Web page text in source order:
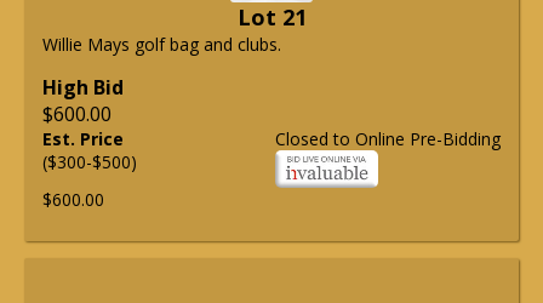
Lot 21
Willie Mays golf bag and clubs.
High Bid
$600.00
Closed to Online Pre-Bidding
Est. Price
($300-$500)
$600.00